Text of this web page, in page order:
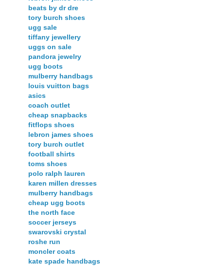
beats by dr dre
tory burch shoes
ugg sale
tiffany jewellery
uggs on sale
pandora jewelry
ugg boots
mulberry handbags
louis vuitton bags
asics
coach outlet
cheap snapbacks
fitflops shoes
lebron james shoes
tory burch outlet
football shirts
toms shoes
polo ralph lauren
karen millen dresses
mulberry handbags
cheap ugg boots
the north face
soccer jerseys
swarovski crystal
roshe run
moncler coats
kate spade handbags